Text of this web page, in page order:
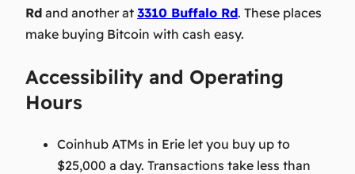
Rd and another at 3310 Buffalo Rd. These places
make buying Bitcoin with cash easy.
Accessibility and Operating
Hours
Coinhub ATMs in Erie let you buy up to
$25,000 a day. Transactions take less than